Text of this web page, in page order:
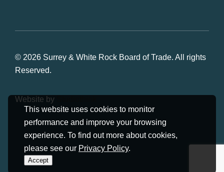
This website uses cookies to monitor
performance and improve your browsing
experience. To find out more about cookies,
please see our Privacy Policy.
Accept
© 2026 Surrey & White Rock Board of Trade. All rights
Reserved.
Website by